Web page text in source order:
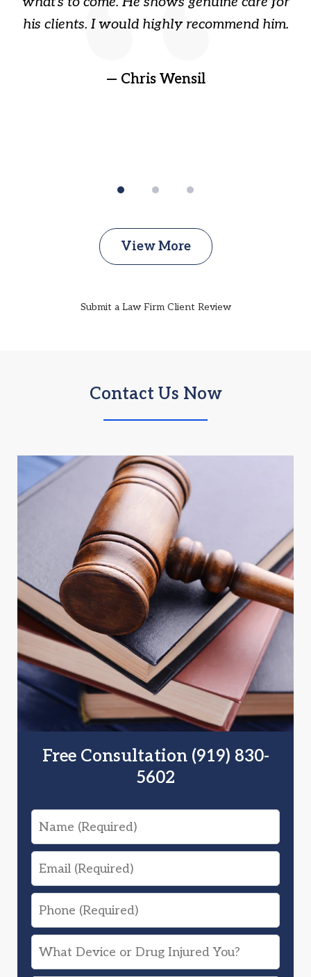
his clients. I would highly recommend him.
— Chris Wensil
View More
Submit a Law Firm Client Review
Contact Us Now
Free Consultation (919) 830-
5602
Name
Email
Phone
What
Device